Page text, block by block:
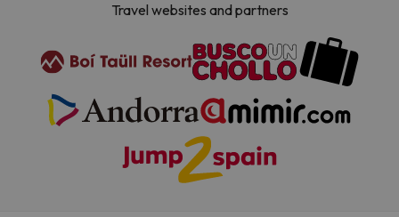
Travel websites and partners